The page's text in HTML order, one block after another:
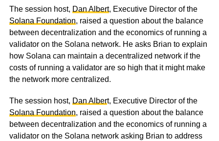
The session host, Dan Albert, Executive Director of the
Solana Foundation, raised a question about the balance
between decentralization and the economics of running a
validator on the Solana network. He asks Brian to explain
how Solana can maintain a decentralized network if the
costs of running a validator are so high that it might make
the network more centralized.
The session host, Dan Albert, Executive Director of the
Solana Foundation, raised a question about the balance
between decentralization and the economics of running a
validator on the Solana network asking Brian to address